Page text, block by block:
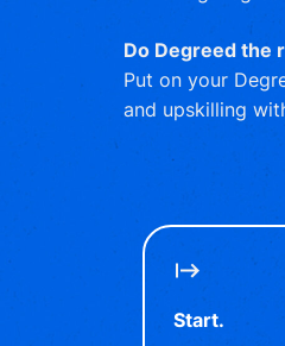
Do Degreed the
Put on your
and upskilling
Start.